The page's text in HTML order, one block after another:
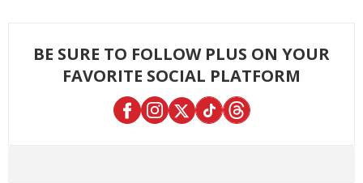
BE SURE TO FOLLOW PLUS ON YOUR
FAVORITE SOCIAL PLATFORM